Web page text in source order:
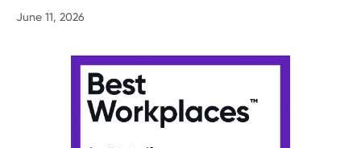
June 11, 2026